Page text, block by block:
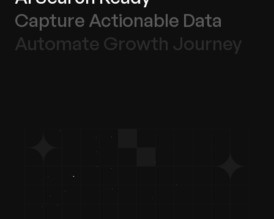
Capture Actionable Data
Automate Growth Journey